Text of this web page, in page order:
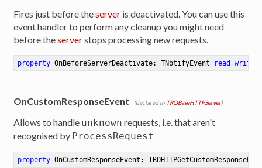
Fires just before theserver is deactivated. You can use this
event handler to perform any cleanup you might need
before theserverstops processing new requests.
property OnBeforeServerDeactivate: TNotifyEvent read write
OnCustomResponseEvent (declared in TROBaseHTTPServer)
Allows to handle unknown requests, i.e. that aren't
recognised by ProcessRequest
property OnCustomResponseEvent: